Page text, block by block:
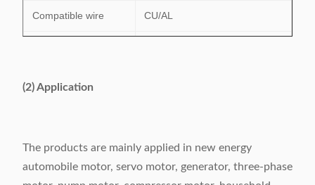
Compatible wire CU/AL
(2) Application
The products are mainly applied in new energy
automobile motor, servo motor, generator, three-phase